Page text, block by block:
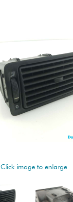
Click image to enlarge